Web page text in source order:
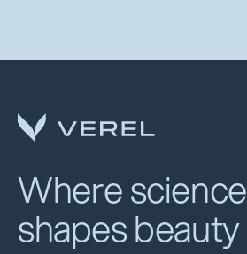
Where science
shapes beauty